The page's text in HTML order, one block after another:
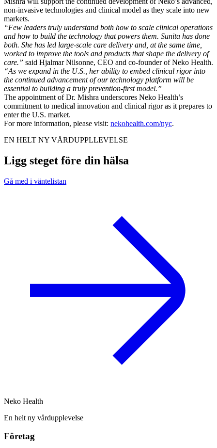
non-invasive technologies and clinical model as they scale into new
markets.
“Few leaders truly understand both how to scale clinical operations
and how to build the technology that powers them. Sunita has done
both. She has led large-scale care delivery and, at the same time,
worked to improve the tools and products that shape the delivery of
care.” said Hjalmar Nilsonne, CEO and co-founder of Neko Health.
“As we expand in the U.S., her ability to embed clinical rigor into
the continued advancement of our technology platform will be
essential to building a truly prevention-first model.”
The appointment of Dr. Mishra underscores Neko Health’s
commitment to medical innovation and clinical rigor as it prepares to
enter the U.S. market.
For more information, please visit: nekohealth.com/nyc.
EN HELT NY VÅRDUPPLLEVELSE
Ligg steget före din hälsa
Gå med i väntelistan
Neko Health
En helt ny vårdupplevelse
Företag